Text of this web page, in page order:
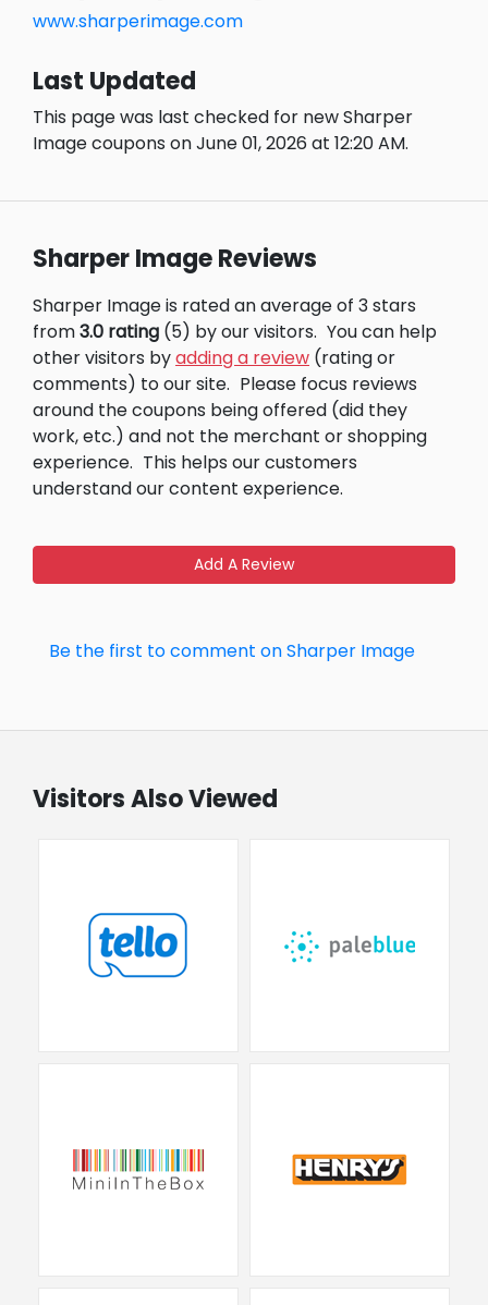
www.sharperimage.com
Last Updated
This page was last checked for new Sharper
Image coupons on June 01, 2026 at 12:20 AM.
Sharper Image Reviews
Sharper Image is rated an average of 3 stars
from3.0 rating (5) by our visitors. You can help
other visitors byadding a review (rating or
comments) to our site. Please focus reviews
around the coupons being offered (did they
work, etc.) and not the merchant or shopping
experience. This helps our customers
understand our content experience.
Add A Review
Be the first to comment on Sharper Image
Visitors Also Viewed